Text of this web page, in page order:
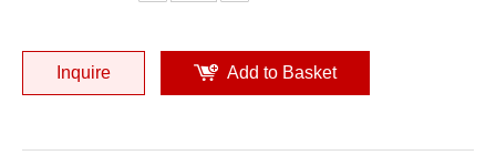
Inquire Add to Basket